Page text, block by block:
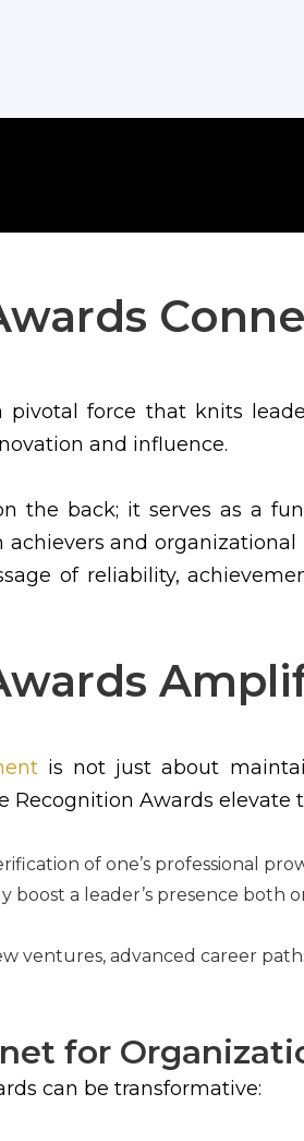
force that knits
and influence.
the back; it serves as a
and organizational
of reliability,
is not just about
Awards elevate
of one’s professional
a leader’s presence both
ventures, advanced career
for
can be transformative: